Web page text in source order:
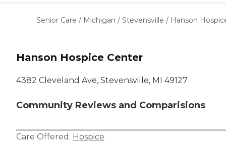
Nursing Homes
Senior Care / Michigan / Stevensville / Hanson
Hanson Hospice Center
4382 Cleveland Ave, Stevensville, MI 49127
Community Reviews and Comparisions
Care Offered: Hospice